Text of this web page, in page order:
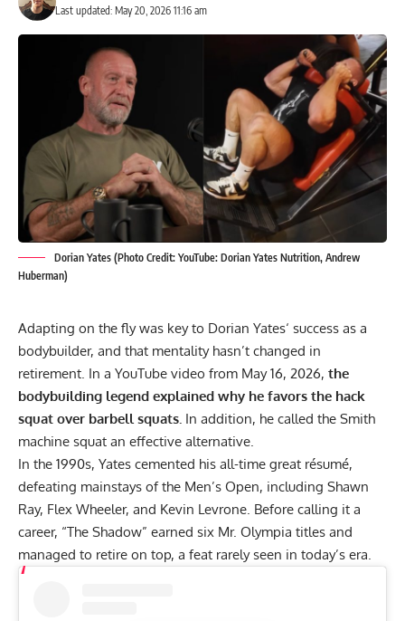
Last updated: May 20, 2026 11:16 am
Dorian Yates (Photo Credit: YouTube: Dorian Yates Nutrition, Andrew
Huberman)
Adapting on the fly was key to Dorian Yates‘ success as a
bodybuilder, and that mentality hasn’t changed in
retirement. In a YouTube video from May 16, 2026, the
bodybuilding legend explained why he favors the hack
squat over barbell squats. In addition, he called the Smith
machine squat an effective alternative.
In the 1990s, Yates cemented his all-time great résumé,
defeating mainstays of the Men’s Open, including Shawn
Ray, Flex Wheeler, and Kevin Levrone . Before calling it a
career, “The Shadow” earned six Mr. Olympia titles and
managed to retire on top, a feat rarely seen in today’s era.